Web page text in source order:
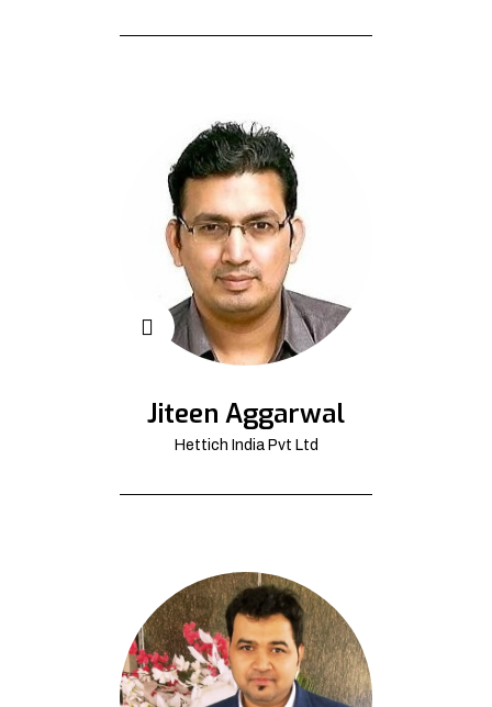
Jiteen Aggarwal
Hettich India Pvt Ltd